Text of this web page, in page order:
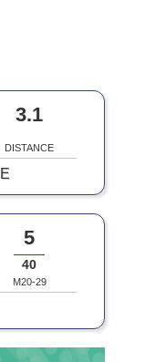
3.1
DISTANCE
5
40
M20-29